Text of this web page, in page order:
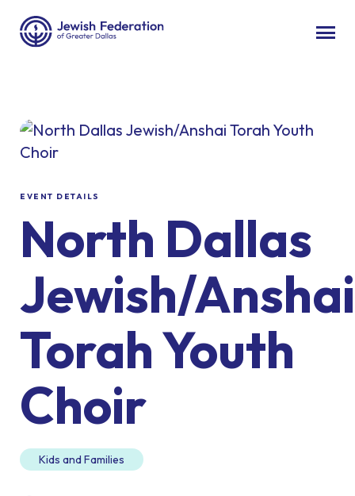
EVENT DETAILS
North Dallas
Jewish/Anshai
Torah Youth
Choir
Kids and Families